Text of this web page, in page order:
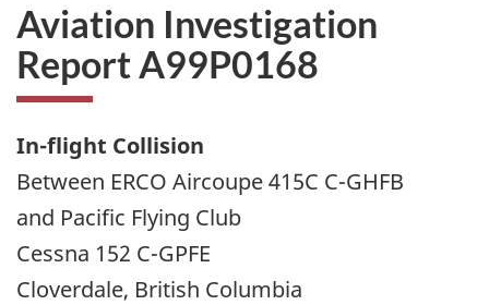
Aviation Investigation
Report A99P0168
In-flight Collision
Between ERCO Aircoupe 415C C-GHFB
and Pacific Flying Club
Cessna 152 C-GPFE
Cloverdale, British Columbia